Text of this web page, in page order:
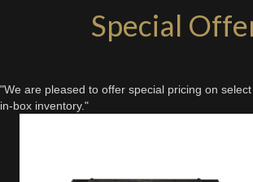
Special
"We are pleased to offer special pricing on
in-box inventory."